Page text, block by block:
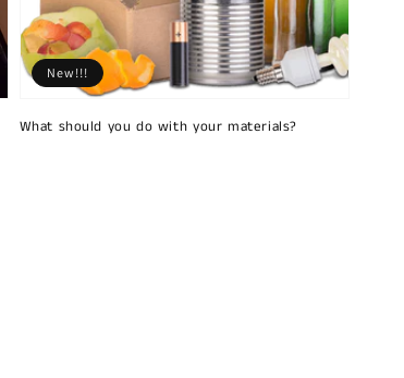
What should you do with your materials?
New!!!